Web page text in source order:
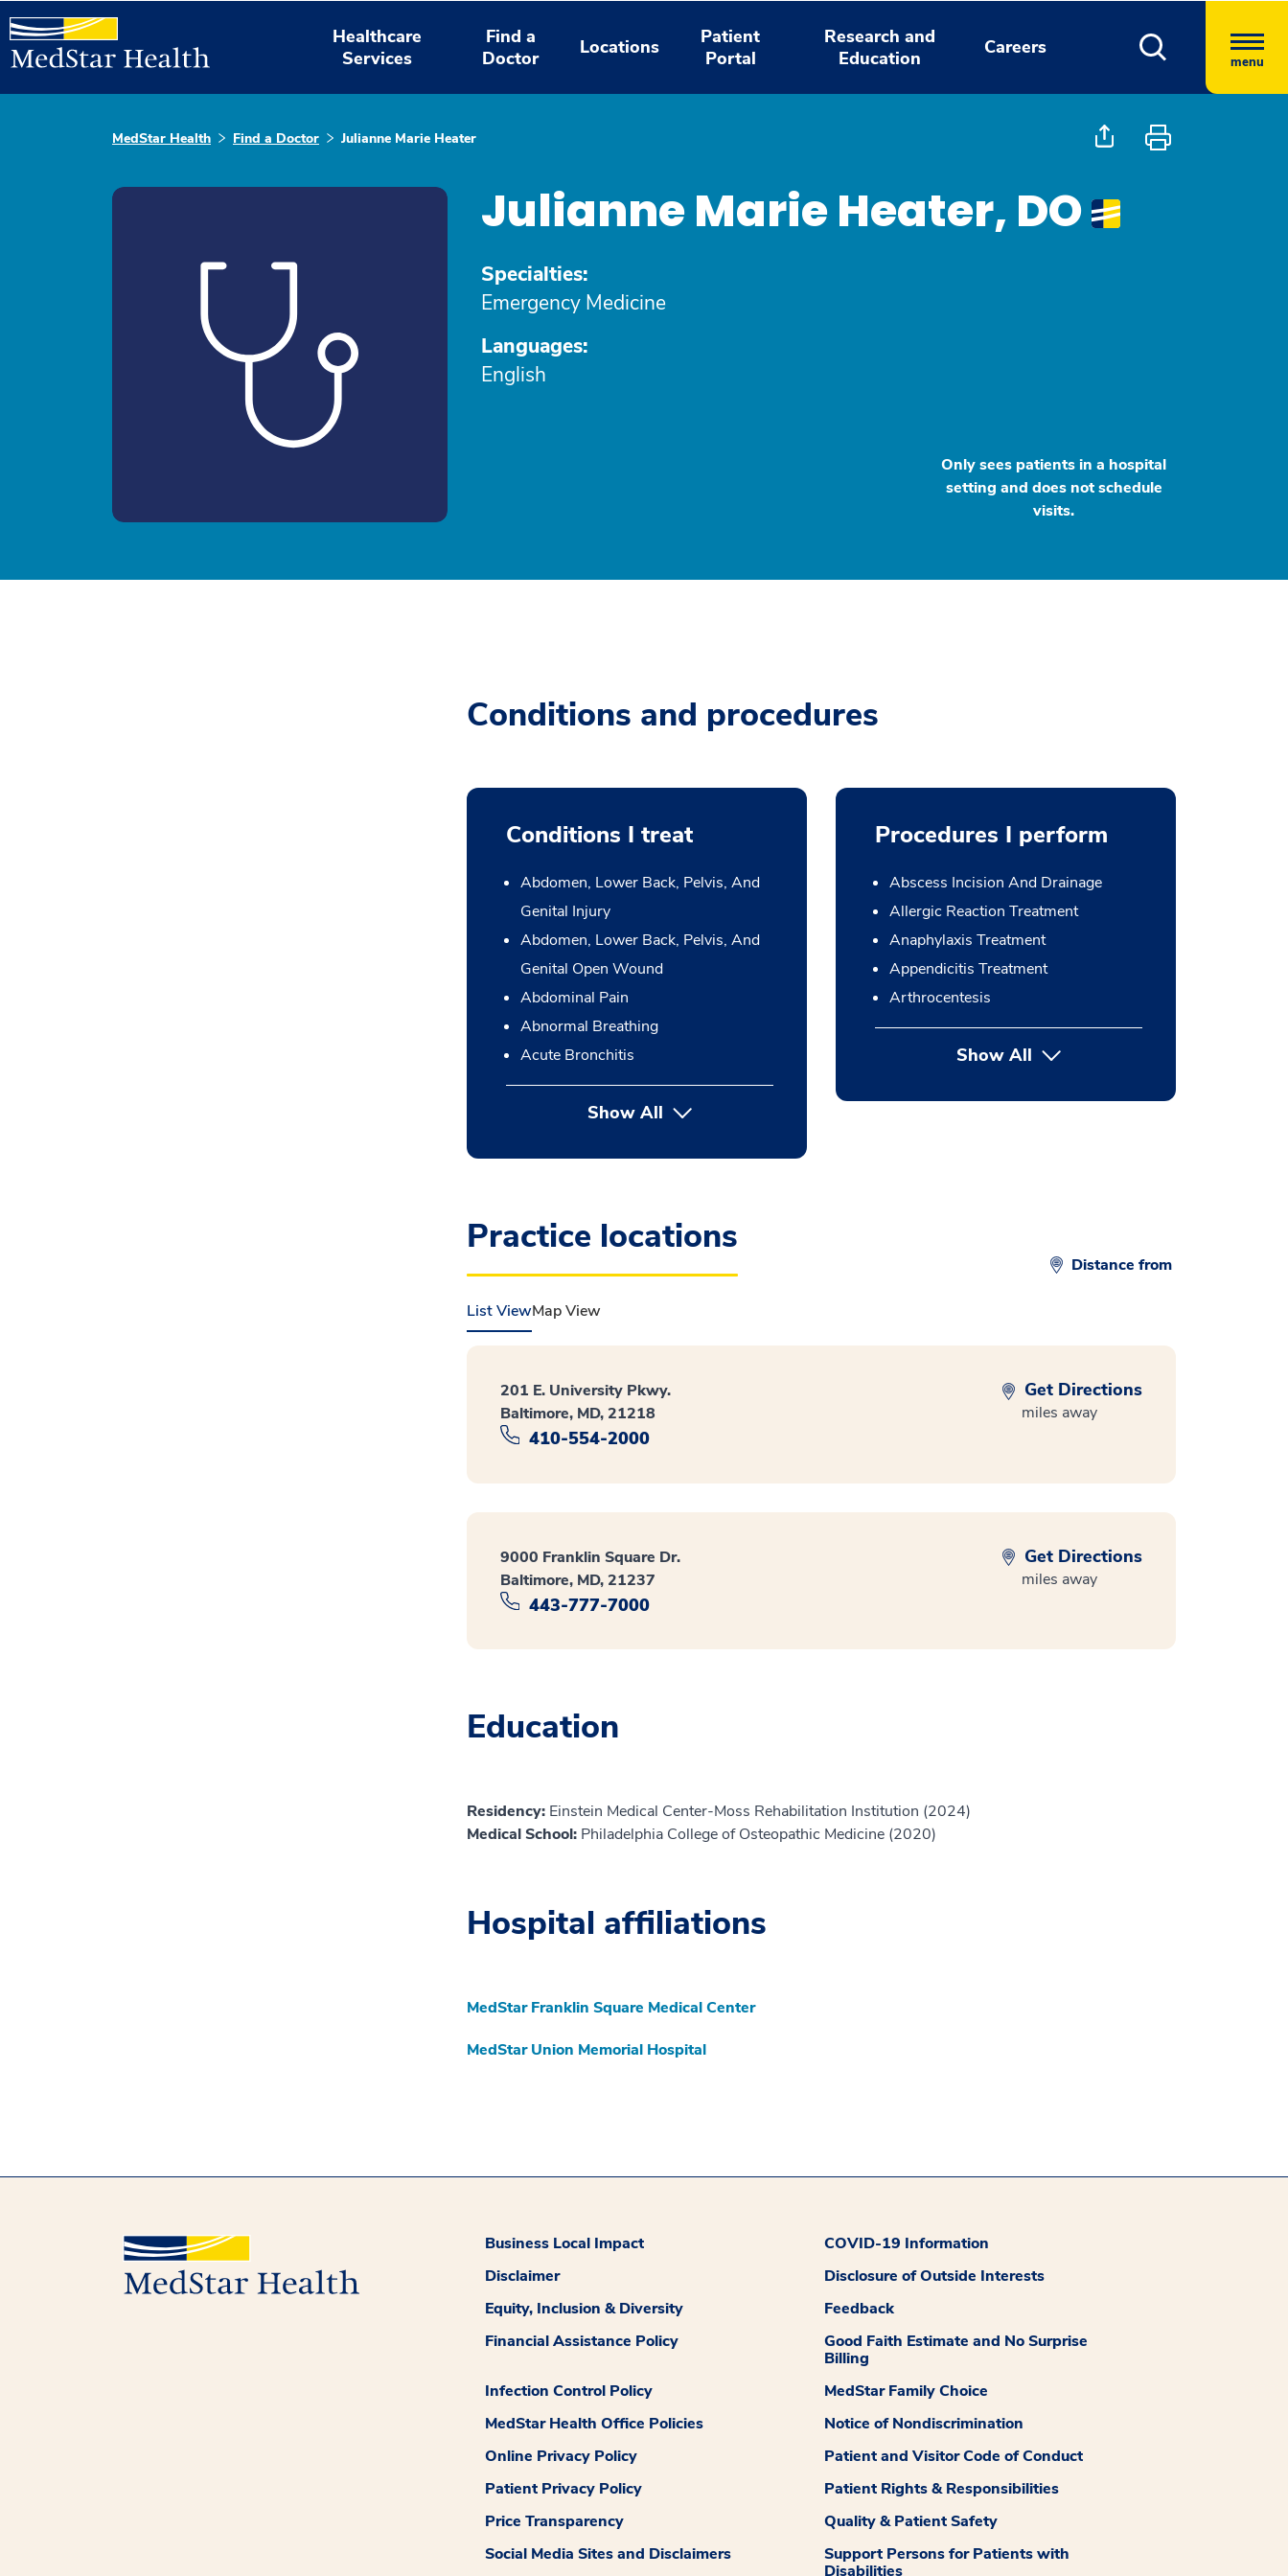
Healthcare
Services
Find a
Doctor
Locations
Patient
Portal
Research and
Education
Careers
menu
MedStar Health Find a Doctor Julianne Marie Heater
Julianne Marie Heater, DO
Specialties:
Emergency Medicine
Languages:
English
Only sees patients in a hospital
setting and does not schedule
visits.
Conditions and procedures
Conditions I treat
Abdomen, Lower Back, Pelvis, And
Genital Injury
Abdomen, Lower Back, Pelvis, And
Genital Open Wound
Abdominal Pain
Abnormal Breathing
Acute Bronchitis
Show All
Procedures I perform
Abscess Incision And Drainage
Allergic Reaction Treatment
Anaphylaxis Treatment
Appendicitis Treatment
Arthrocentesis
Show Allbutton Press enter to expand
Practice locations
Distance from
List ViewMap View
201 E. University Pkwy.
Baltimore, MD, 21218
410-554-2000
Get Directions
miles away
9000 Franklin Square Dr.
Baltimore, MD, 21237
443-777-7000
Get Directions
miles away
Education
Residency: Einstein Medical Center-Moss Rehabilitation Institution (2024)
Medical School: Philadelphia College of Osteopathic Medicine (2020)
Hospital affiliations
MedStar Franklin Square Medical Center
MedStar Union Memorial Hospital
Business Local Impact
COVID-19 Information
Disclaimer
Disclosure of Outside Interests
Equity, Inclusion & Diversity
Feedback
Financial Assistance Policy
Good Faith Estimate and No Surprise
Billing
Infection Control Policy
MedStar Family Choice
MedStar Health Office Policies
Notice of Nondiscrimination
Online Privacy Policy
Patient and Visitor Code of Conduct
Patient Privacy Policy
Patient Rights & Responsibilities
Price Transparency
Quality & Patient Safety
Social Media Sites and Disclaimers
Support Persons for Patients with
Disabilities